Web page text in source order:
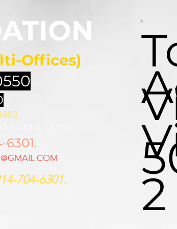
Offices)
6301.
704-6301.
2